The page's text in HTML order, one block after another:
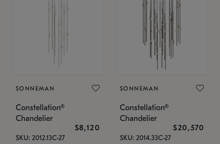
SONNEMAN
Constellation®
Chandelier
$8,120
SKU: 2012.13C-27
SONNEMAN
Constellation®
Chandelier
$20,570
SKU: 2014.33C-27